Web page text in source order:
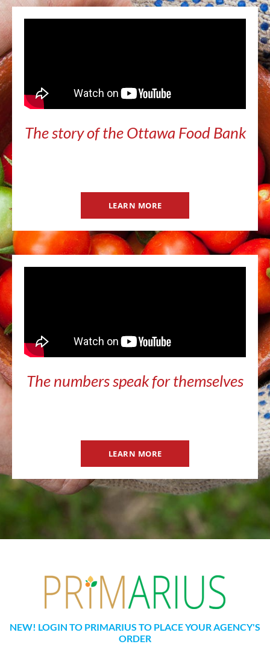
The story of the Ottawa Food Bank
LEARN MORE
The numbers speak for themselves
LEARN MORE
NEW! LOGIN TO PRIMARIUS TO PLACE YOUR AGENCY'S
ORDER